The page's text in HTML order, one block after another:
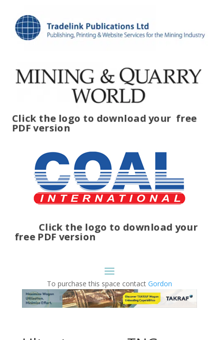
Click the logo to download yourfree
PDF version
Click the logo to download your
free PDF version
To purchase this space contact Gordon